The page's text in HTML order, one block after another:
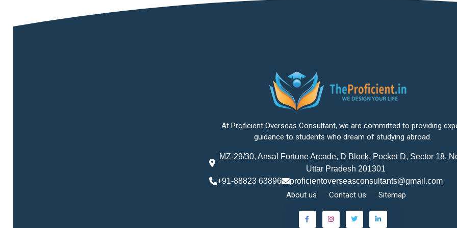
At Proficient Overseas Consultant, we are committed to providing
guidance to students who dream of studying abroad.
MZ-29/30, Ansal Fortune Arcade, D Block, Pocket D, Sector 18,
Uttar Pradesh 201301
+91-88823 63896
proficientoverseasconsultants@gmail.com
About us Contact us Sitemap